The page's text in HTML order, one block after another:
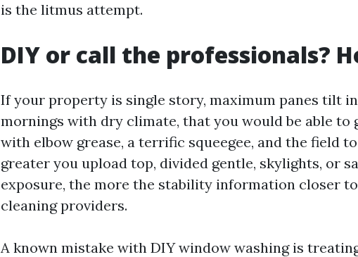
is the litmus attempt.
DIY or call the professionals?
If your property is single story, maximum panes tilt
mornings with dry climate, that you would be able to
with elbow grease, a terrific squeegee, and the field
greater you upload top, divided gentle, skylights, or
exposure, the more the stability information closer
cleaning providers.
A known mistake with DIY window washing is